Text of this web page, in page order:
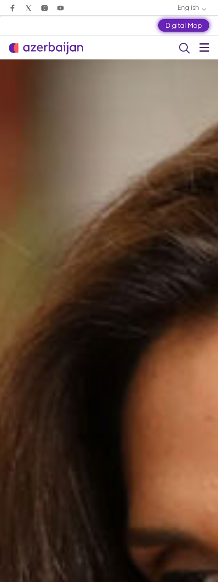
English
Digital Map